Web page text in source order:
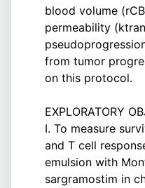
blood volume
permeability
from tumor
on this protocol.
EXPLORATORY
I. To measure
and T cell
emulsion with
sargramostim in